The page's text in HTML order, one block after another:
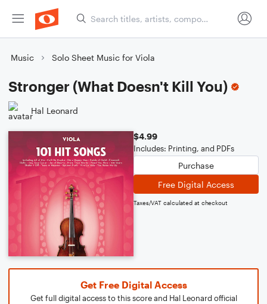
Music Solo Sheet Music for Viola
Stronger (What Doesn't Kill You)
Hal Leonard
$4.99
Includes: Printing, and PDFs
Purchase
Free Digital Access
Taxes/VAT calculated at checkout
Get Free Digital Access
Get full digital access to this score and Hal Leonard official